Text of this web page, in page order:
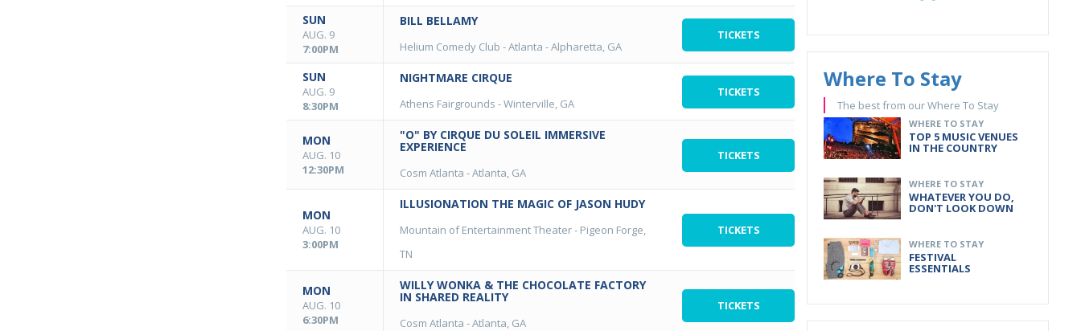
SUN
AUG. 9
7:00PM
BILL BELLAMY
Helium Comedy Club - Atlanta -Alpharetta, GA
TICKETS
SUN
AUG. 9
8:30PM
NIGHTMARE CIRQUE
Athens Fairgrounds -Winterville, GA
TICKETS
MON
AUG. 10
12:30PM
"O" BY CIRQUE DU SOLEIL IMMERSIVE
EXPERIENCE
Cosm Atlanta -Atlanta, GA
TICKETS
MON
AUG. 10
3:00PM
ILLUSIONATION THE MAGIC OF JASON HUDY
Mountain of Entertainment Theater- Pigeon Forge,
TN
TICKETS
MON
AUG. 10
6:30PM
WILLY WONKA & THE CHOCOLATE FACTORY
IN SHARED REALITY
Cosm Atlanta -Atlanta, GA
TICKETS
Where To Stay
The best from our Where To Stay
WHERE TO STAY
TOP 5 MUSIC VENUES
IN THE COUNTRY
WHERE TO STAY
WHATEVER YOU DO,
DON'T LOOK DOWN
WHERE TO STAY
FESTIVAL
ESSENTIALS